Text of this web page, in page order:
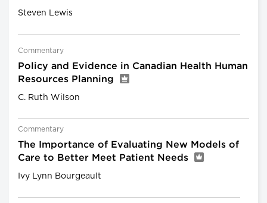
Steven Lewis
Commentary
Policy and Evidence in Canadian Health Human
Resources Planning
C. Ruth Wilson
Commentary
The Importance of Evaluating New Models of
Care to Better Meet Patient Needs
Ivy Lynn Bourgeault